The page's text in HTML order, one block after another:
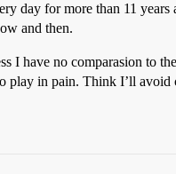
day for more than 11 years
and then.
I have no comparasion to
play in pain. Think I’ll avoid